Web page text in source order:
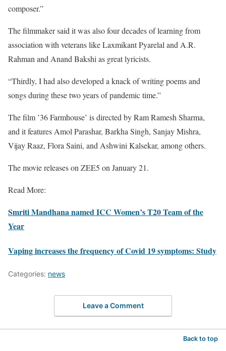
composer.”
The filmmaker said it was also four decades of learning from
association with veterans like Laxmikant Pyarelal and A.R.
Rahman and Anand Bakshi as great lyricists.
“Thirdly, I had also developed a knack of writing poems and
songs during these two years of pandemic time.”
The film ’36 Farmhouse’ is directed by Ram Ramesh Sharma,
and it features Amol Parashar, Barkha Singh, Sanjay Mishra,
Vijay Raaz, Flora Saini, and Ashwini Kalsekar, among others.
The movie releases on ZEE5 on January 21.
Read More:
Smriti Mandhana named ICC Women’s T20 Team of the
Year
Vaping increases the frequency of Covid 19 symptoms: Study
Categories: news
Leave a Comment
Back to top